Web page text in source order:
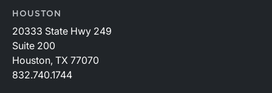
HOUSTON
20333 State Hwy 249
Suite 200
Houston, TX 77070
832.740.1744